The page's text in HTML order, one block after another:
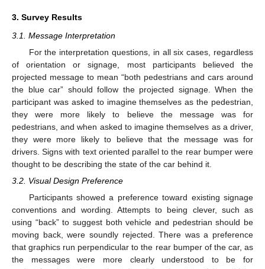
3. Survey Results
3.1. Message Interpretation
For the interpretation questions, in all six cases, regardless
of orientation or signage, most participants believed the
projected message to mean “both pedestrians and cars around
the blue car” should follow the projected signage. When the
participant was asked to imagine themselves as the pedestrian,
they were more likely to believe the message was for
pedestrians, and when asked to imagine themselves as a driver,
they were more likely to believe that the message was for
drivers. Signs with text oriented parallel to the rear bumper were
thought to be describing the state of the car behind it.
3.2. Visual Design Preference
Participants showed a preference toward existing signage
conventions and wording. Attempts to being clever, such as
using “back” to suggest both vehicle and pedestrian should be
moving back, were soundly rejected. There was a preference
that graphics run perpendicular to the rear bumper of the car, as
the messages were more clearly understood to be for